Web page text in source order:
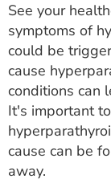
See your
symptoms of
could be
cause
conditions can
It's important
cause can be
away.